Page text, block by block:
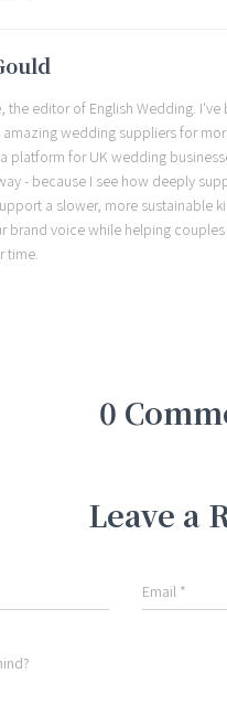
the editor of English Wedding.
wedding suppliers for
platform for UK wedding
- because I see how deeply
a slower, more sustainable
brand voice while helping
time.
0
Leave a
Email *